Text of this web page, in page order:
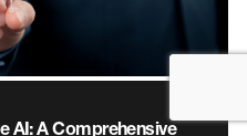
AI: A Comprehensive